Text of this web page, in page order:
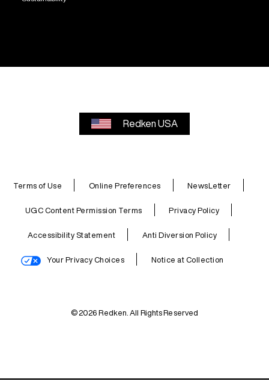
Redken USA
Terms of Use Online Preferences NewsLetter
UGC Content Permission Terms Privacy Policy
Accessibility Statement Anti Diversion Policy
Your Privacy Choices Notice at Collection
© 2026 Redken. All Rights Reserved